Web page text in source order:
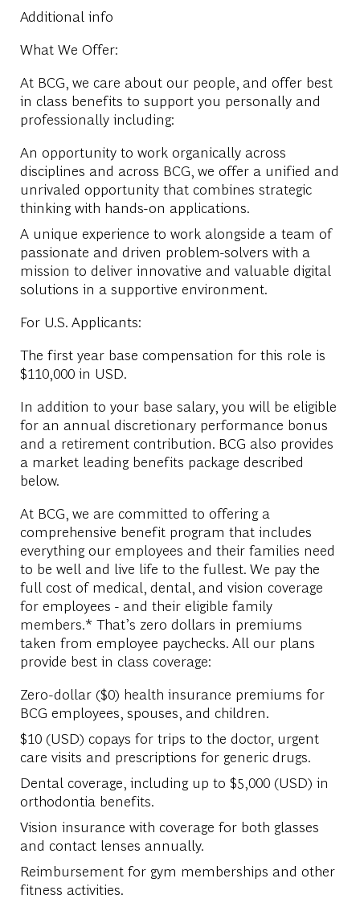
Additional info
What We Offer:
At BCG, we care about our people, and offer best
in class benefits to support you personally and
professionally including:
An opportunity to work organically across
disciplines and across BCG, we offer a unified and
unrivaled opportunity that combines strategic
thinking with hands-on applications.
A unique experience to work alongside a team of
passionate and driven problem-solvers with a
mission to deliver innovative and valuable digital
solutions in a supportive environment.
For U.S. Applicants:
The first year base compensation for this role is
$110,000 in USD.
In addition to your base salary, you will be eligible
for an annual discretionary performance bonus
and a retirement contribution. BCG also provides
a market leading benefits package described
below.
At BCG, we are committed to offering a
comprehensive benefit program that includes
everything our employees and their families need
to be well and live life to the fullest. We pay the
full cost of medical, dental, and vision coverage
for employees - and their eligible family
members.* That’s zero dollars in premiums
taken from employee paychecks. All our plans
provide best in class coverage:
Zero-dollar ($0) health insurance premiums for
BCG employees, spouses, and children.
$10 (USD) copays for trips to the doctor, urgent
care visits and prescriptions for generic drugs.
Dental coverage, including up to $5,000 (USD) in
orthodontia benefits.
Vision insurance with coverage for both glasses
and contact lenses annually.
Reimbursement for gym memberships and other
fitness activities.